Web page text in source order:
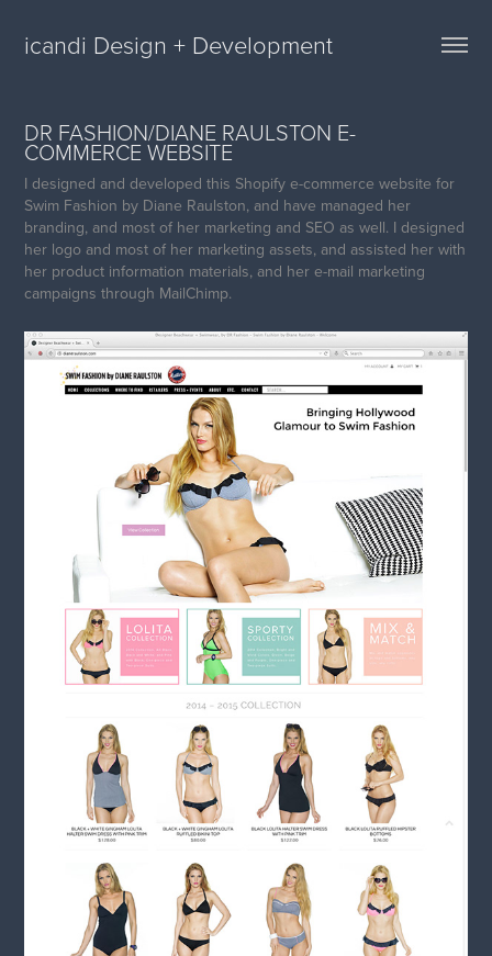
icandi Design + Development
DR FASHION/DIANE RAULSTON E-
COMMERCE WEBSITE
I designed and developed this Shopify e-commerce website for
Swim Fashion by Diane Raulston, and have managed her
branding, and most of her marketing and SEO as well. I designed
her logo and most of her marketing assets, and assisted her with
her product information materials, and her e-mail marketing
campaigns through MailChimp.